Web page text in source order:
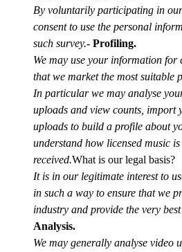
By voluntarily participating in
consent to use the personal
such survey.- Profiling.
We may use your information for
that we market the most suitable
In particular we may analyse
uploads and view counts, import
uploads to build a profile about
understand how licensed music
received.What is our legal basis?
It is in our legitimate interest to
in such a way to ensure that we
industry and provide the very
Analysis.
We may generally analyse video